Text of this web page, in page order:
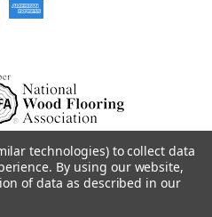
Fastest Free Delivery On Orders $75+
technologies) to collect data
By using our website,
of data as described in our